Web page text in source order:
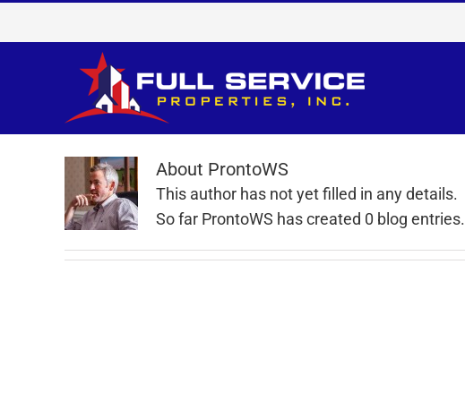
About ProntoWS
This author has not yet filled in any details.
So far ProntoWS has created 0 blog entries.